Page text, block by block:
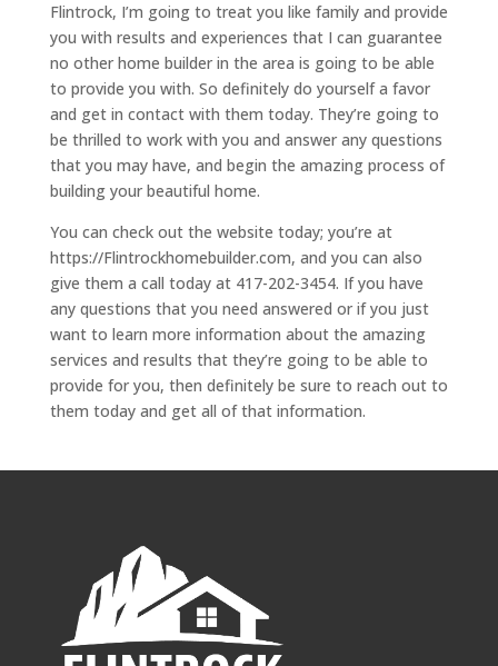
Flintrock, I’m going to treat you like family and provide
you with results and experiences that I can guarantee
no other home builder in the area is going to be able
to provide you with. So definitely do yourself a favor
and get in contact with them today. They’re going to
be thrilled to work with you and answer any questions
that you may have, and begin the amazing process of
building your beautiful home.
You can check out the website today; you’re at
https://Flintrockhomebuilder.com, and you can also
give them a call today at 417-202-3454. If you have
any questions that you need answered or if you just
want to learn more information about the amazing
services and results that they’re going to be able to
provide for you, then definitely be sure to reach out to
them today and get all of that information.